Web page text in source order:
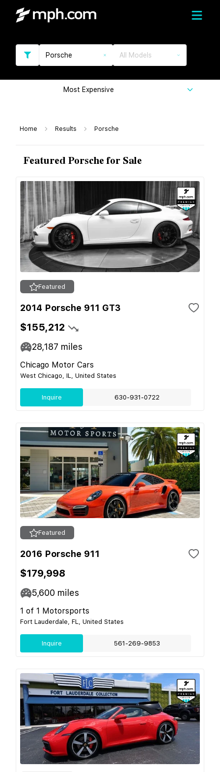
Porsche All Models
Most Expensive
Home Results Porsche
Featured Porsche for Sale
Featured
2014 Porsche 911 GT3
$155,212
28,187 miles
Chicago Motor Cars
West Chicago, IL, United States
Inquire 630-931-0722
Featured
2016 Porsche 911
$179,998
5,600 miles
1 of 1 Motorsports
Fort Lauderdale, FL, United States
Inquire 561-269-9853